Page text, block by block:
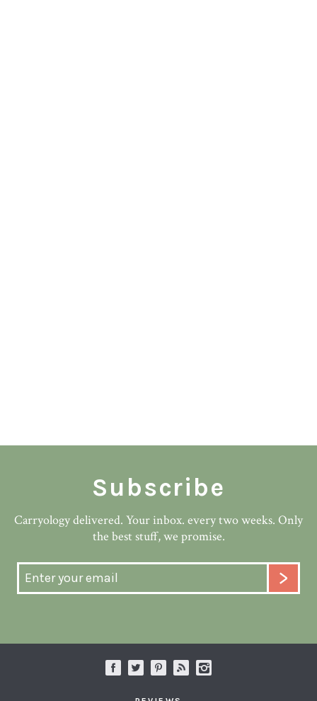
Subscribe
Carryology delivered. Your inbox. every two weeks. Only
the best stuff, we promise.